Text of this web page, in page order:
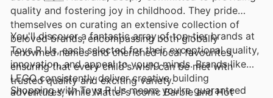
quality and fostering joy in childhood. They pride
themselves on curating an extensive collection of
beloved brands, encompassing both globally
renowned names and cherished local favourites,
ensuring that every child's wish can be met with
trusted quality and exciting variety.
You'll discover a fantastic array of top-tier brands at
Toys R Us, each selected for their exceptional quality,
innovation, and appeal to young minds. Brands like
LEGO consistently deliver creative building
adventures, while Mattel's iconic Barbie and Hot
Shopping with Toys R Us means you're guaranteed